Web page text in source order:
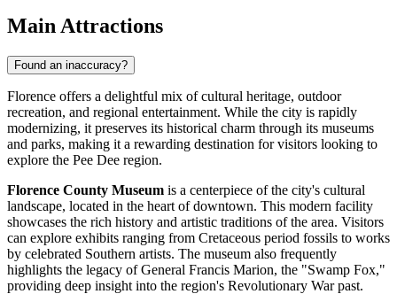
Main Attractions
Found an inaccuracy?
Florence offers a delightful mix of cultural heritage, outdoor
recreation, and regional entertainment. While the city is rapidly
modernizing, it preserves its historical charm through its museums
and parks, making it a rewarding destination for visitors looking to
explore the Pee Dee region.
Florence County Museum is a centerpiece of the city's cultural
landscape, located in the heart of downtown. This modern facility
showcases the rich history and artistic traditions of the area. Visitors
can explore exhibits ranging from Cretaceous period fossils to works
by celebrated Southern artists. The museum also frequently
highlights the legacy of General Francis Marion, the "Swamp Fox,"
providing deep insight into the region's Revolutionary War past.